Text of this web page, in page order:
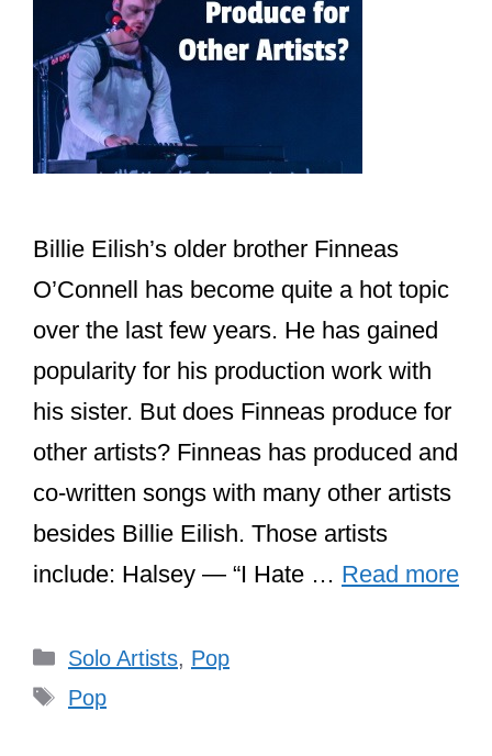
Billie Eilish’s older brother Finneas
O’Connell has become quite a hot topic
over the last few years. He has gained
popularity for his production work with
his sister. But does Finneas produce for
other artists? Finneas has produced and
co-written songs with many other artists
besides Billie Eilish. Those artists
include: Halsey — “I Hate … Read more
Categories
Solo Artists, Pop
Tags
Pop